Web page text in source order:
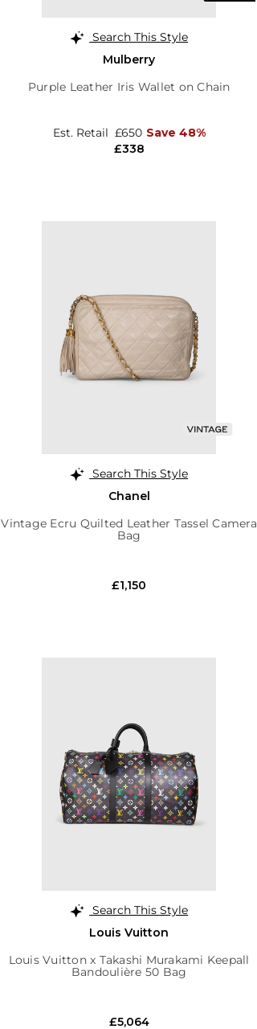
Search This Style
Mulberry
Purple Leather Iris Wallet on Chain
£338
Est. Retail £650 Save 48%
Search This Style
Chanel
Vintage Ecru Quilted Leather Tassel Camera
Bag
£1,150
Search This Style
Louis Vuitton
Louis Vuitton x Takashi Murakami Keepall
Bandoulière 50 Bag
£5,064